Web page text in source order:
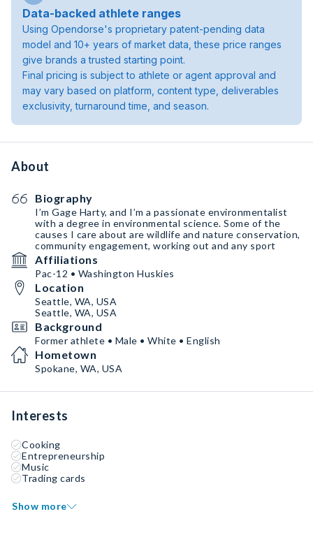
Data-backed athlete ranges
Using Opendorse's proprietary patent-pending data
model and 10+ years of market data, these price ranges
give brands a trusted starting point.
Final pricing is subject to athlete or agent approval and
may vary based on platform, content type, deliverables
exclusivity, turnaround time, and season.
About
Biography
I’m Gage Harty, and I’m a passionate environmentalist
with a degree in environmental science. Some of the
causes I care about are wildlife and nature conservation,
community engagement, working out and any sport
Affiliations
Pac-12 • Washington Huskies
Location
Seattle, WA, USA
Seattle, WA, USA
Background
Former athlete • Male • White • English
Hometown
Spokane, WA, USA
Interests
Cooking
Entrepreneurship
Music
Trading cards
Show more